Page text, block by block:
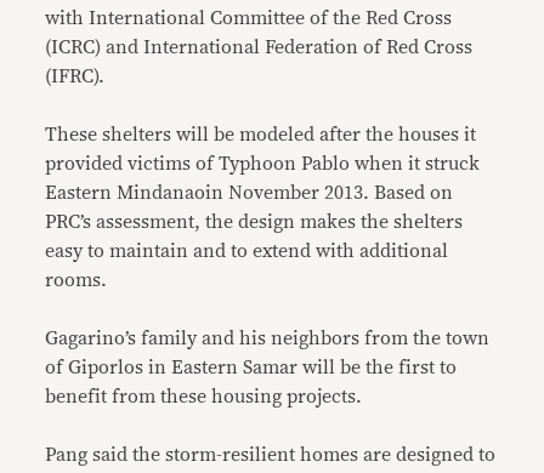
with International Committee of the Red Cross
(ICRC) and International Federation of Red Cross
(IFRC).
These shelters will be modeled after the houses it
provided victims of Typhoon Pablo when it struck
Eastern Mindanaoin November 2013. Based on
PRC’s assessment, the design makes the shelters
easy to maintain and to extend with additional
rooms.
Gagarino’s family and his neighbors from the town
of Giporlos in Eastern Samar will be the first to
benefit from these housing projects.
Pang said the storm-resilient homes are designed to